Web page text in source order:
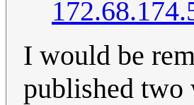
I would be
published two